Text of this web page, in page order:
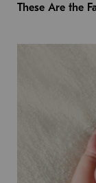
These Are the